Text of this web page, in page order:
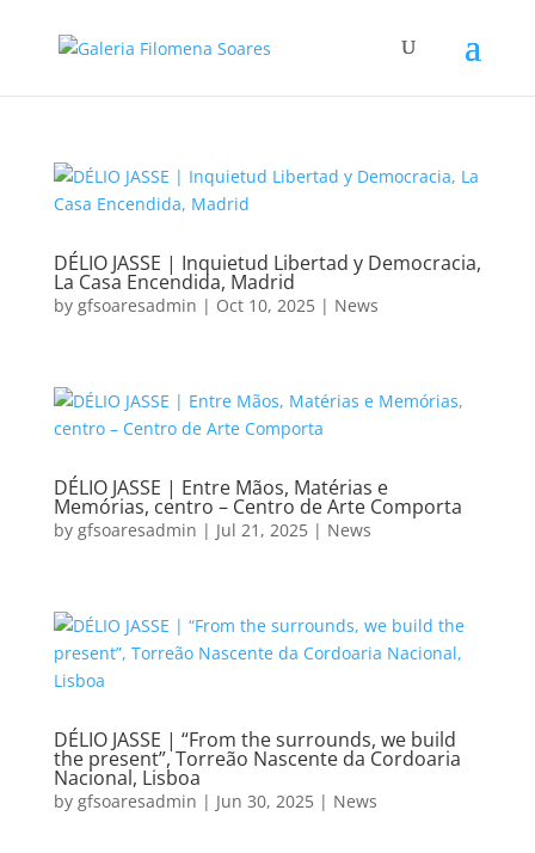
DÉLIO JASSE | Inquietud Libertad y Democracia,
La Casa Encendida, Madrid
by gfsoaresadmin | Oct 10, 2025| News
DÉLIO JASSE | Entre Mãos, Matérias e
Memórias, centro – Centro de Arte Comporta
by gfsoaresadmin | Jul 21, 2025| News
DÉLIO JASSE | “From the surrounds, we build
the present”, Torreão Nascente da Cordoaria
Nacional, Lisboa
by gfsoaresadmin | Jun 30, 2025| News